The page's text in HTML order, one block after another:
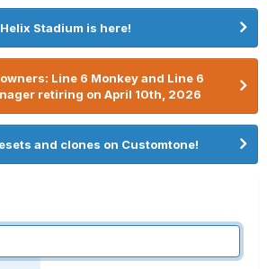
Helix Stadium is here!
Line 6 Monkey and Line 6
retiring on April 10th, 2026
and clones on Customtone!